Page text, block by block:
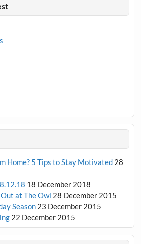
Home? 5 Tips to Stay Motivated 28
18 December 2018
at The Owl 28 December 2015
Season 23 December 2015
22 December 2015